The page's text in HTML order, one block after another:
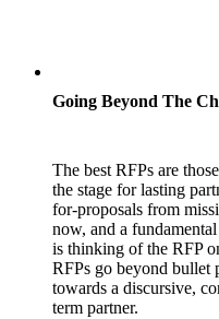
Going Beyond The
The best RFPs are
the stage for lasting
for-proposals from
now, and a
is thinking of the RFP
RFPs go beyond bullet
towards a discursive,
term partner.